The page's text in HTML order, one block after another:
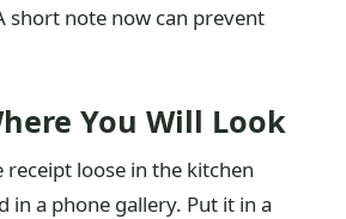
short note now can prevent
You Will Look
receipt loose in the kitchen
in a phone gallery. Put it in a